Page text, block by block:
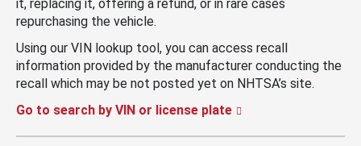
it, replacing it, offering a refund, or in rare cases
repurchasing the vehicle.
Using our VIN lookup tool, you can access recall
information provided by the manufacturer conducting the
recall which may be not posted yet on NHTSA’s site.
Go to search by VIN or license plate